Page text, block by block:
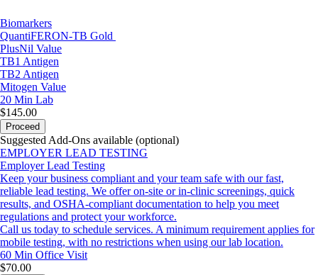
Biomarkers
QuantiFERON-TB Gold
PlusNil Value
TB1 Antigen
TB2 Antigen
Mitogen Value
20 Min Lab
$145.00
Proceed
Suggested Add-Ons available (optional)
EMPLOYER LEAD TESTING
Employer Lead Testing
Keep your business compliant and your team safe with our fast,
reliable lead testing. We offer on-site or in-clinic screenings, quick
results, and OSHA-compliant documentation to help you meet
regulations and protect your workforce.
Call us today to schedule services. A minimum requirement applies for
mobile testing, with no restrictions when using our lab location.
60 Min Office Visit
$70.00